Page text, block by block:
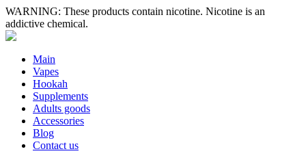
WARNING: These products contain nicotine. Nicotine is an
addictive chemical.
Main
Vapes
Hookah
Supplements
Adults goods
Accessories
Blog
Contact us